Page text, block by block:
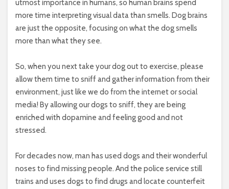
utmost importance in humans, so human brains spend
more time interpreting visual data than smells. Dog brains
are just the opposite, focusing on what the dog smells
more than what they see.
So, when you next take your dog out to exercise, please
allow them time to sniff and gather information from their
environment, just like we do from the internet or social
media! By allowing our dogs to sniff, they are being
enriched with dopamine and feeling good and not
stressed.
For decades now, man has used dogs and their wonderful
noses to find missing people. And the police service still
trains and uses dogs to find drugs and locate counterfeit